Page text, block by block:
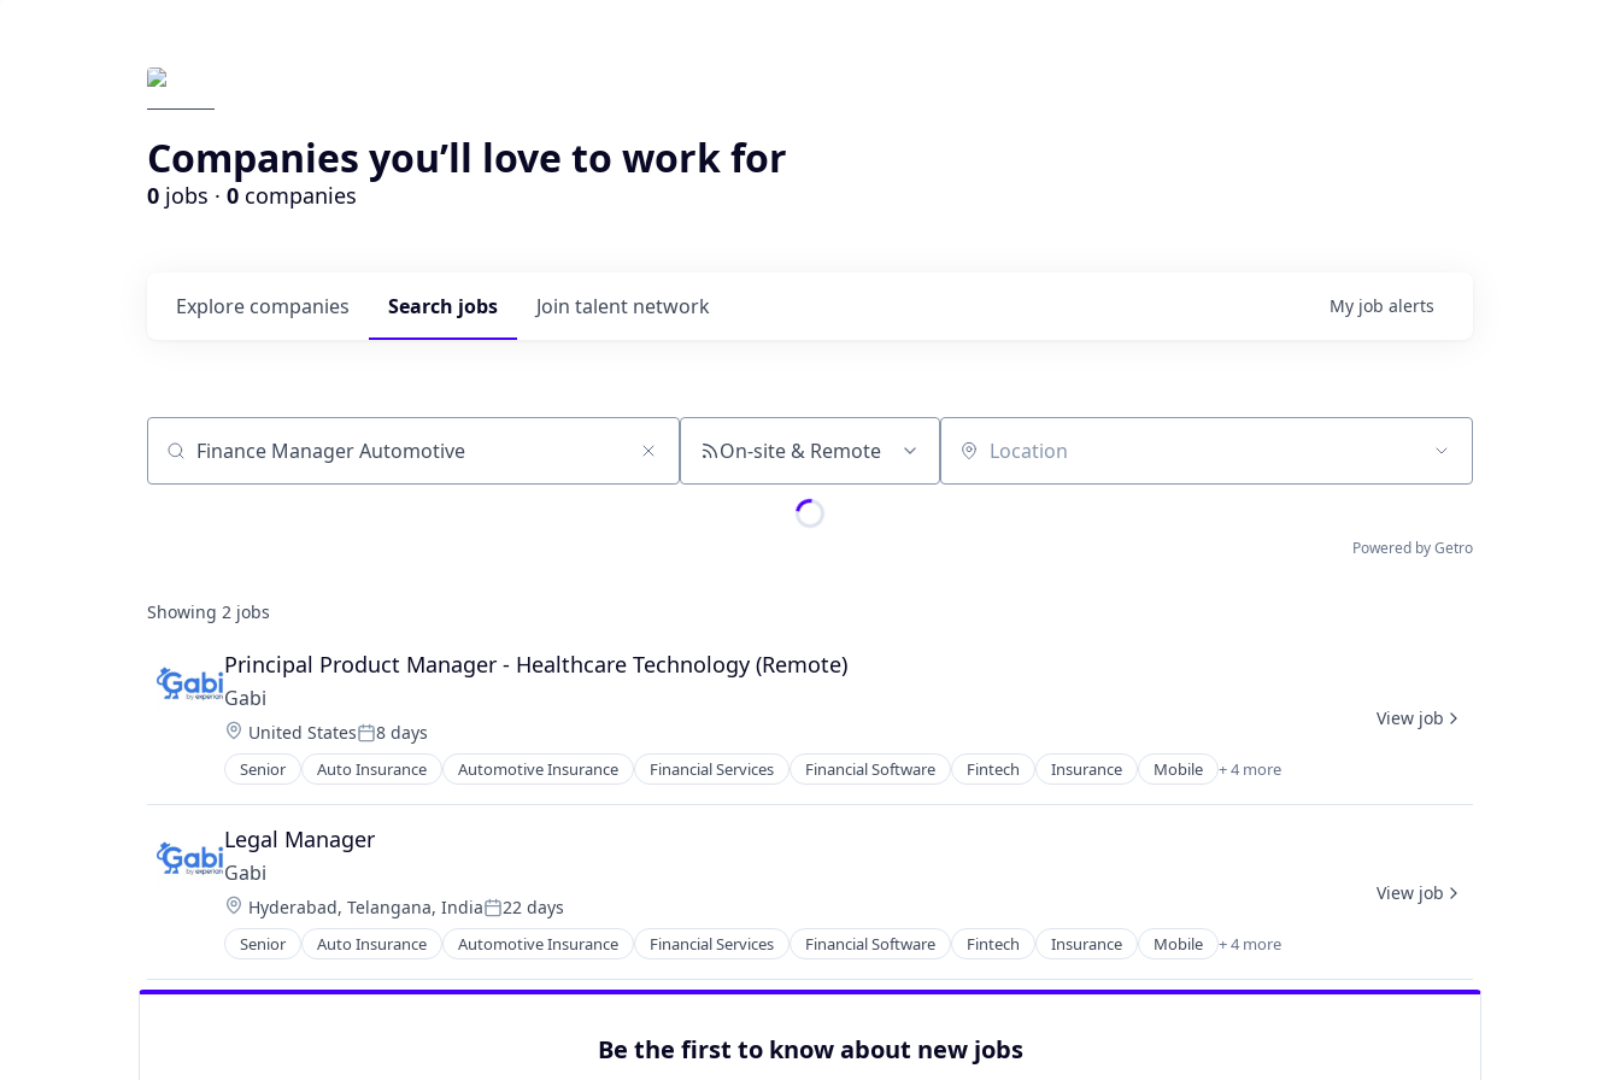
Companies you’ll love to work for
0 jobs · 0 companies
Search jobs
Explore companies Join talent network My job alerts
Job title, company or keyword On-site & Remote Location
Powered by Getro
Showing 2 jobs
Principal Product Manager - Healthcare Technology (Remote)
Gabi
Location:
United StatesPosted:
8 days
Senior Auto Insurance Automotive Insurance Financial Services Financial Software Fintech Insurance Mobile + 4 more
Multi-line Insurance
Property Insurance
Shopping
Technology
View job
Legal Manager
Gabi
Location:
Hyderabad, Telangana, IndiaPosted:
22 days
Senior Auto Insurance Automotive Insurance Financial Services Financial Software Fintech Insurance Mobile + 4 more
Multi-line Insurance
Property Insurance
View job
Be the first to know about new jobs